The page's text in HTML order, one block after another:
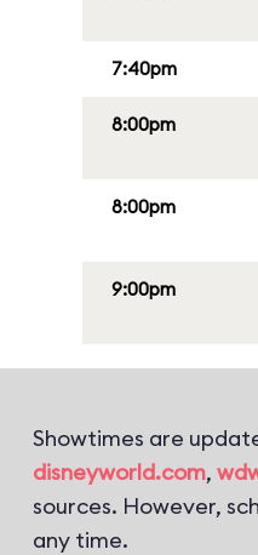
7:40pm
8:00pm
8:00pm
9:00pm
Showtimes are
disneyworld.com,
sources. However,
any time.